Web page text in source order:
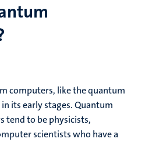
computers, like the quantum
its early stages. Quantum
tend to be physicists,
scientists who have a